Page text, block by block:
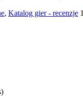
, Katalog gier - recenzje